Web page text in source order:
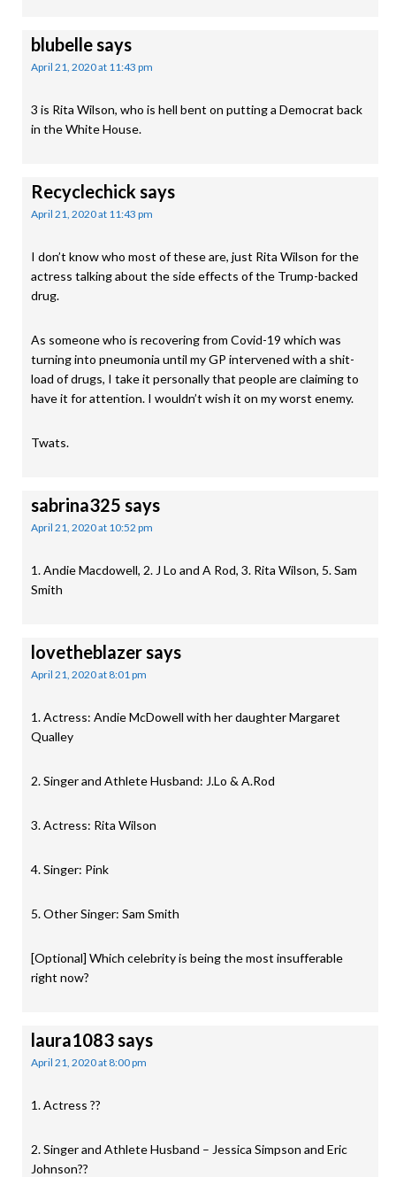
blubellesays
April 21, 2020 at 11:43 pm
3 is Rita Wilson, who is hell bent on putting a Democrat back
in the White House.
Recyclechick says
April 21, 2020 at 11:43 pm
I don’t know who most of these are, just Rita Wilson for the
actress talking about the side effects of the Trump-backed
drug.
As someone who is recovering from Covid-19 which was
turning into pneumonia until my GP intervened with a shit-
load of drugs, I take it personally that people are claiming to
have it for attention. I wouldn’t wish it on my worst enemy.
Twats.
sabrina325 says
April 21, 2020 at 10:52 pm
1. Andie Macdowell, 2. J Lo and A Rod, 3. Rita Wilson, 5. Sam
Smith
lovetheblazersays
April 21, 2020 at 8:01 pm
1. Actress: Andie McDowell with her daughter Margaret
Qualley
2. Singer and Athlete Husband: J.Lo & A.Rod
3. Actress: Rita Wilson
4. Singer: Pink
5. Other Singer: Sam Smith
[Optional] Which celebrity is being the most insufferable
right now?
laura1083says
April 21, 2020 at 8:00 pm
1. Actress ??
2. Singer and Athlete Husband – Jessica Simpson and Eric
Johnson??